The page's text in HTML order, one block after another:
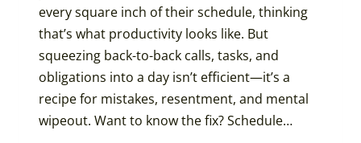
every square inch of their schedule, thinking
that’s what productivity looks like. But
squeezing back-to-back calls, tasks, and
obligations into a day isn’t efficient—it’s a
recipe for mistakes, resentment, and mental
wipeout. Want to know the fix? Schedule…